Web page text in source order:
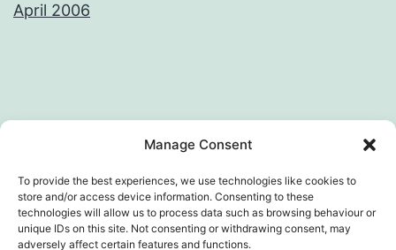
Manage Consent
To provide the best experiences, we use technologies like cookies to
store and/or access device information. Consenting to these
technologies will allow us to process data such as browsing behaviour or
unique IDs on this site. Not consenting or withdrawing consent, may
adversely affect certain features and functions.
April 2006
AWKWARD LOOP – VIVEK SANGHI'S